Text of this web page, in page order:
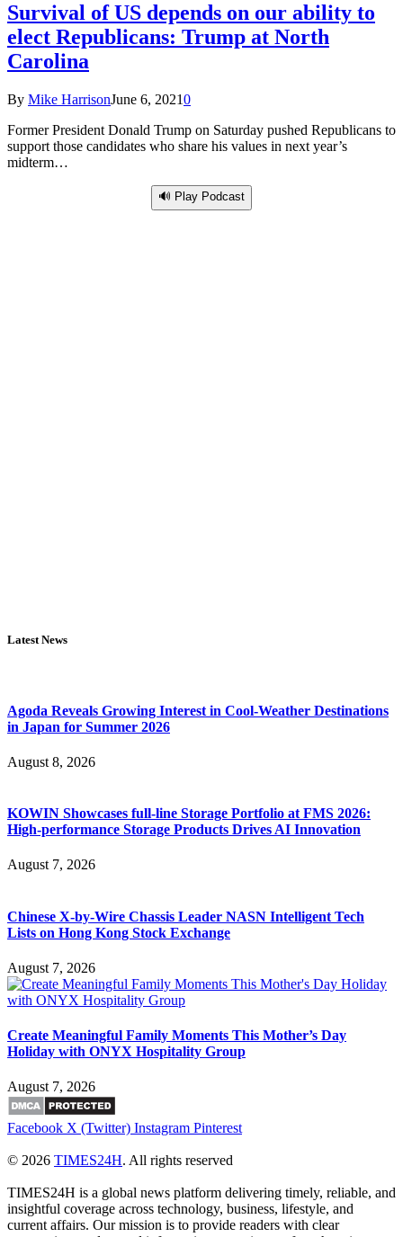
Survival of US depends on our ability to
elect Republicans: Trump at North
Carolina
By Mike HarrisonJune 6, 20210
Former President Donald Trump on Saturday pushed Republicans to
support those candidates who share his values in next year’s
midterm…
🔊 Play Podcast
Latest News
Agoda Reveals Growing Interest in Cool-Weather Destinations
in Japan for Summer 2026
August 8, 2026
KOWIN Showcases full-line Storage Portfolio at FMS 2026:
High-performance Storage Products Drives AI Innovation
August 7, 2026
Chinese X-by-Wire Chassis Leader NASN Intelligent Tech
Lists on Hong Kong Stock Exchange
August 7, 2026
Create Meaningful Family Moments This Mother’s Day
Holiday with ONYX Hospitality Group
August 7, 2026
Facebook X (Twitter) Instagram Pinterest
© 2026 TIMES24H. All rights reserved
TIMES24H is a global news platform delivering timely, reliable, and
insightful coverage across technology, business, lifestyle, and
current affairs. Our mission is to provide readers with clear